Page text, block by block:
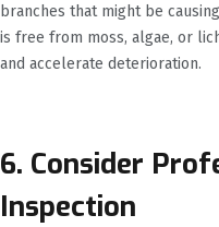
branches that might be
is free from moss, algae, or
and accelerate deterioration.
6. Consider
Inspection